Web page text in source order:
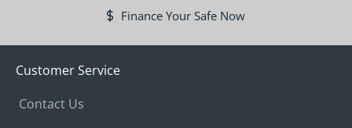
Finance Your Safe Now
Customer Service
Contact Us